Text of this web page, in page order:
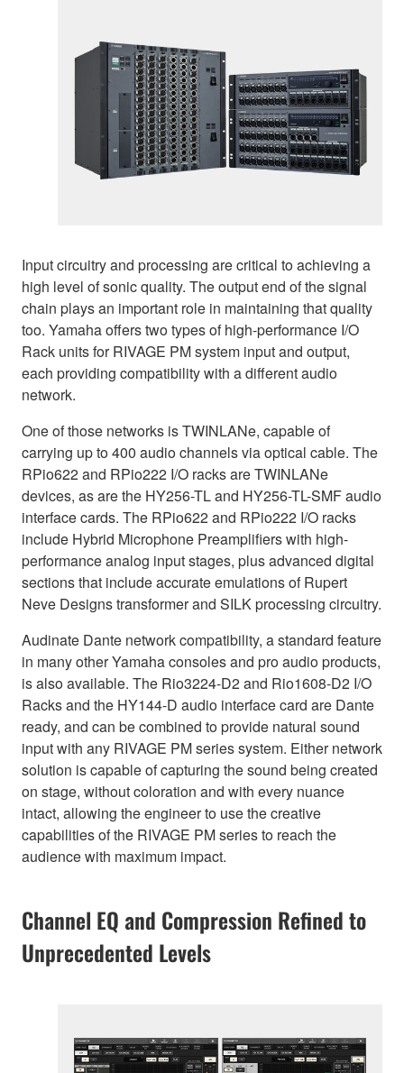
Input circuitry and processing are critical to achieving a
high level of sonic quality. The output end of the signal
chain plays an important role in maintaining that quality
too. Yamaha offers two types of high-performance I/O
Rack units for RIVAGE PM system input and output,
each providing compatibility with a different audio
network.
One of those networks is TWINLANe, capable of
carrying up to 400 audio channels via optical cable. The
RPio622 and RPio222 I/O racks are TWINLANe
devices, as are the HY256-TL and HY256-TL-SMF audio
interface cards. The RPio622 and RPio222 I/O racks
include Hybrid Microphone Preamplifiers with high-
performance analog input stages, plus advanced digital
sections that include accurate emulations of Rupert
Neve Designs transformer and SILK processing circuitry.
Audinate Dante network compatibility, a standard feature
in many other Yamaha consoles and pro audio products,
is also available. The Rio3224-D2 and Rio1608-D2 I/O
Racks and the HY144-D audio interface card are Dante
ready, and can be combined to provide natural sound
input with any RIVAGE PM series system. Either network
solution is capable of capturing the sound being created
on stage, without coloration and with every nuance
intact, allowing the engineer to use the creative
capabilities of the RIVAGE PM series to reach the
audience with maximum impact.
Channel EQ and Compression Refined to
Unprecedented Levels